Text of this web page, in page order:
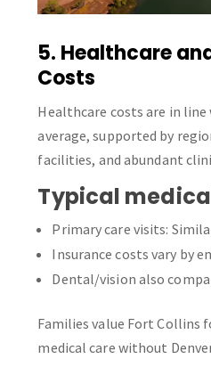
5. Healthcare
Costs
Healthcare costs are in
average, supported by
facilities, and abundant
Typical
Primary care visits:
Insurance costs vary by
Dental/vision also
Families value Fort Collins
medical care without